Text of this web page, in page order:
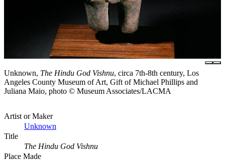
Unknown, The Hindu God Vishnu, circa 7th-8th century, Los
Angeles County Museum of Art, Gift of Michael Phillips and
Juliana Maio, photo © Museum Associates/LACMA
Artist or Maker
Unknown
Title
The Hindu God Vishnu
Place Made